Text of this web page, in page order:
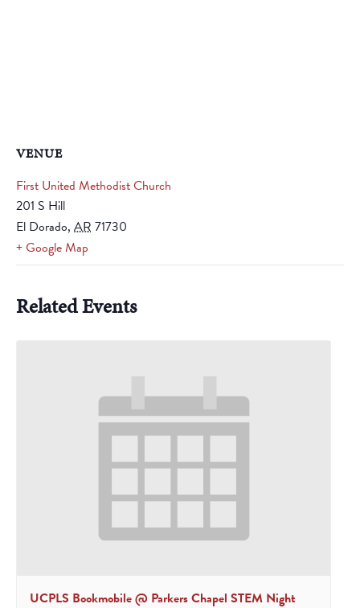
VENUE
First United Methodist Church
201 S Hill
El Dorado, AR 71730
+ Google Map
Related Events
UCPLS Bookmobile @ Parkers Chapel STEM Night